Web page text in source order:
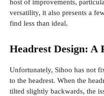
host of improvements,
versatility, it also presents a
find less than ideal.
Headrest Design: A
Unfortunately, Sihoo has not
to the headrest. When the
tilted slightly backwards, the